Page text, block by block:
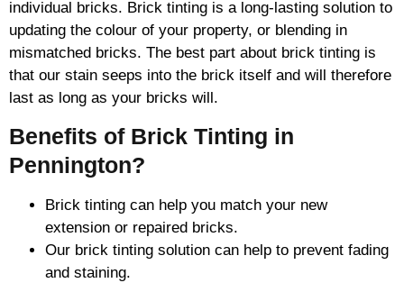
individual bricks. Brick tinting is a long-lasting solution to
updating the colour of your property, or blending in
mismatched bricks. The best part about brick tinting is
that our stain seeps into the brick itself and will therefore
last as long as your bricks will.
Benefits of Brick Tinting in
Pennington?
Brick tinting can help you match your new
extension or repaired bricks.
Our brick tinting solution can help to prevent fading
and staining.